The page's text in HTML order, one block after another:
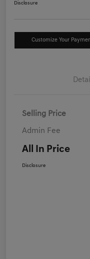
Disclosure
Customize Your
Selling Price
Admin Fee
All In Price
Disclosure